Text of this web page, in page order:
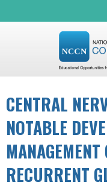
CENTRAL
NOTABLE
RECURRENT